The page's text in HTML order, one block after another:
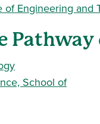
Engineering and
School of